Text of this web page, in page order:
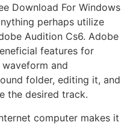
Download For Windows
perhaps utilize
Audition Cs6. Adobe
features for
and
folder, editing it, and
the desired track.
computer makes it